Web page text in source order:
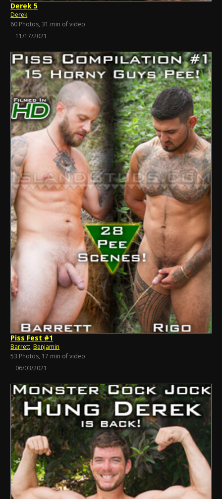
Derek 5
Derek
60 Photos, 31 min of video
11/17/2021
Piss Fest #1
Barrett, Benjamin
53 Photos, 17 min of video
06/03/2021